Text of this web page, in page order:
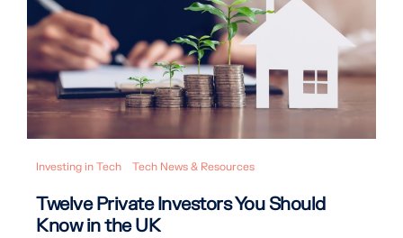
Investing in Tech Tech News & Resources
Twelve Private Investors You Should
Know in the UK